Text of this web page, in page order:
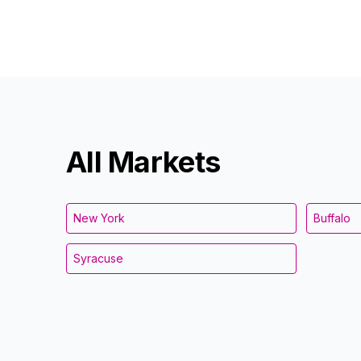
All Markets
New York Buffalo
Syracuse